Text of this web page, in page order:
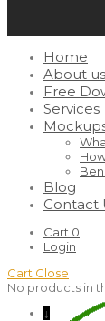
Home
About us
Free
Services
Blog
Contact
Cart 0
Login
Cart Close
No products in
↓